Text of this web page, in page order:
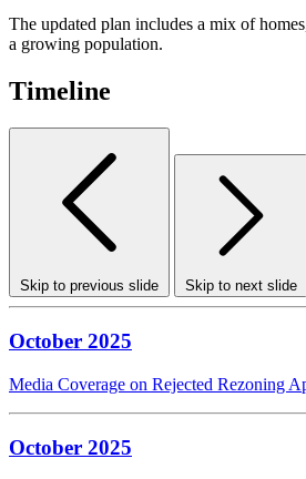
The updated plan includes a mix of
a growing population.
Timeline
Skip to previous slide Skip to next slide
October 2025
Media Coverage on Rejected Rezoning
October 2025